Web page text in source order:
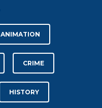
ANIMATION
CRIME
HISTORY